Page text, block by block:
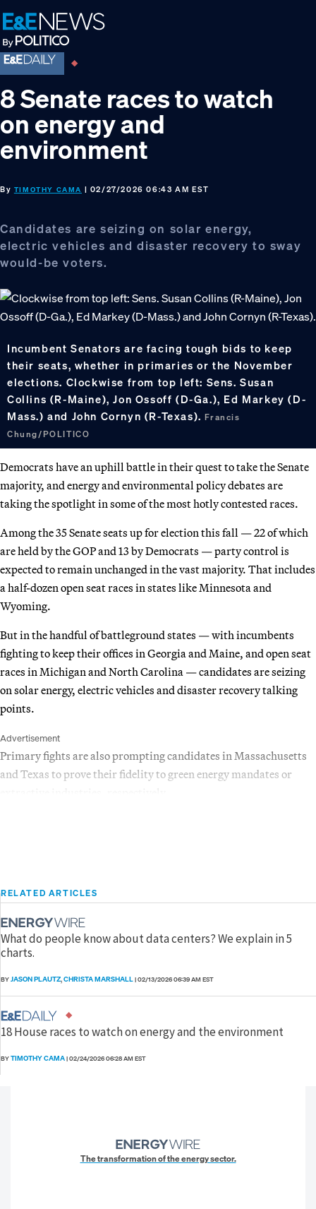
Skip
to
primary
navigation
Skip
to
main
content
Skip
to
footer
8 Senate races to watch
on energy and
environment
By TIMOTHY CAMA | 02/27/2026 06:43 AM EST
Candidates are seizing on solar energy,
electric vehicles and disaster recovery to sway
would-be voters.
Incumbent Senators are facing tough bids to keep
their seats, whether in primaries or the November
elections. Clockwise from top left: Sens. Susan
Collins (R-Maine), Jon Ossoff (D-Ga.), Ed Markey (D-
Mass.) and John Cornyn (R-Texas).Francis
Chung/POLITICO
Democrats have an uphill battle in their quest to take the Senate
majority, and energy and environmental policy debates are
taking the spotlight in some of the most hotly contested races.
Among the 35 Senate seats up for election this fall — 22 of which
are held by the GOP and 13 by Democrats — party control is
expected to remain unchanged in the vast majority. That includes
a half-dozen open seat races in states like Minnesota and
Wyoming.
But in the handful of battleground states — with incumbents
fighting to keep their offices in Georgia and Maine, and open seat
races in Michigan and North Carolina — candidates are seizing
on solar energy, electric vehicles and disaster recovery talking
points.
Advertisement
Primary fights are also prompting candidates in Massachusetts
and Texas to prove their fidelity to green energy mandates or
RELATED ARTICLES
What do people know about data centers? We explain in 5
charts.
BYJASON PLAUTZ,CHRISTA MARSHALL|02/13/2026 06:39 AM EST
18 House races to watch on energy and the environment
BYTIMOTHY CAMA|02/24/2026 06:28 AM EST
The transformation of the energy sector.